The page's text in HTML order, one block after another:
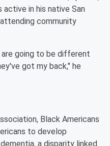
active in his native San
community
are going to be different
got my back," he
Black Americans
to develop
a disparity linked